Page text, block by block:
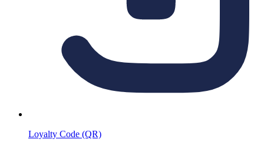
Loyalty Code (QR)